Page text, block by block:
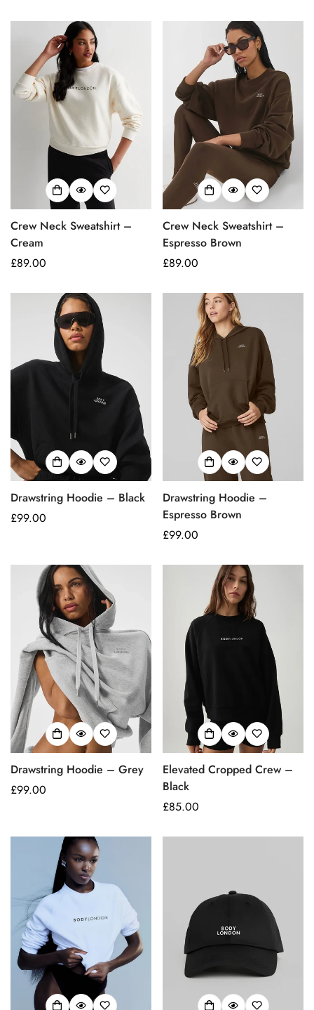
Crew Neck Sweatshirt –
Cream
Regular
£89.00
Crew Neck Sweatshirt –
Espresso Brown
Regular
£89.00
Drawstring Hoodie – Black
Regular
£99.00
Drawstring Hoodie –
Espresso Brown
Regular
£99.00
Drawstring Hoodie – Grey
Regular
£99.00
Elevated Cropped Crew –
Black
Regular
£85.00
Confirm your age
Are you 18 years old or older?
No, I'm not Yes, I am